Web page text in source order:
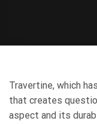
Travertine, which
that creates
aspect and its